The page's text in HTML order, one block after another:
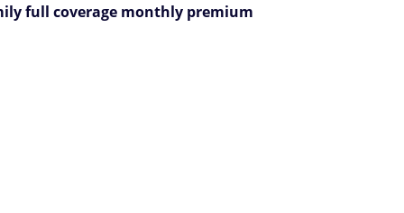
full coverage monthly premium